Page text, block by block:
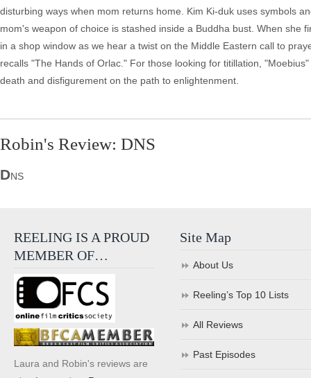
disturbing ways when mom returns home. Kim Ki-duk uses symbols
mom's weapon of choice is stashed inside a Buddha bust. When she
in a shop window as we hear a twist on the Middle Eastern call to
recalls "The Hands of Orlac." For those looking for titillation,
death and disfigurement on the path to enlightenment.
Robin's Review: DNS
DNS
REELING IS A PROUD
MEMBER OF…
Laura and Robin's reviews are
Site Map
About Us
Reeling’s Top 10 Lists
All Reviews
Past Episodes